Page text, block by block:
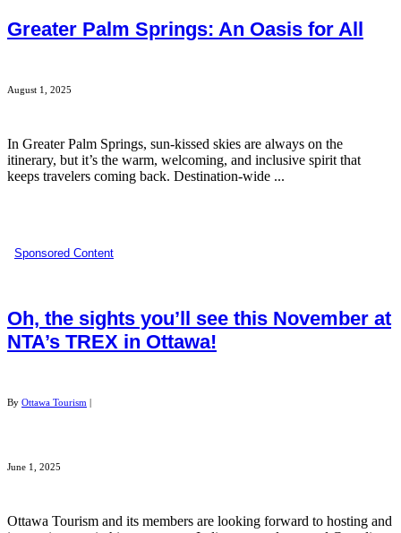
Greater Palm Springs: An Oasis for All
August 1, 2025
In Greater Palm Springs, sun-kissed skies are always on the
itinerary, but it’s the warm, welcoming, and inclusive spirit that
keeps travelers coming back. Destination-wide ...
Sponsored Content
Oh, the sights you’ll see this November at
NTA’s TREX in Ottawa!​
By Ottawa Tourism |
June 1, 2025
Ottawa Tourism and its members are looking forward to hosting and